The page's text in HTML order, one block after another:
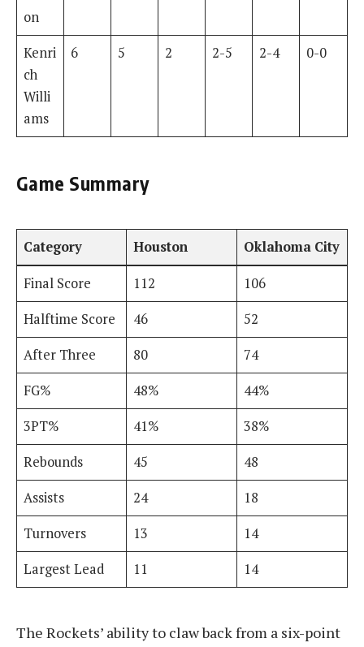
on
Kenri
ch
Willi
ams
6 5 2 2-5 2-4 0-0
Game Summary
Category Houston Oklahoma City
Final Score 112
106
Halftime Score
46
52
After Three
80
74
FG%
48%
44%
3PT%
41%
38%
Rebounds
45
48
Assists
24
18
Turnovers
13
14
Largest Lead
11 14
The Rockets’ ability to claw back from a six-point